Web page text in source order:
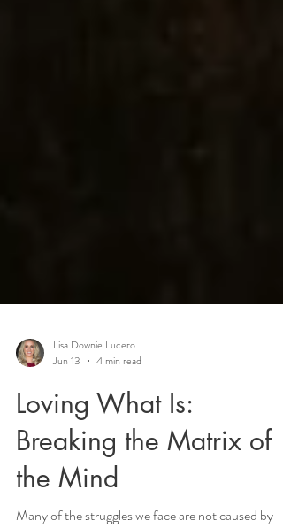
Lisa Downie Lucero
Jun 13
4 min read
Loving What Is:
Breaking the Matrix of